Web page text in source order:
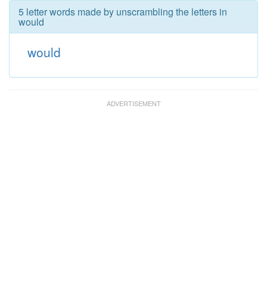
5 letter words made by unscrambling the letters in
would
would